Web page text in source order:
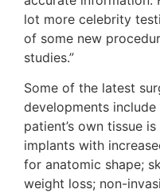
lot more celebrity
of some new
studies.”
Some of the latest
developments
patient’s own tissue
implants with
for anatomic shape;
weight loss; non-